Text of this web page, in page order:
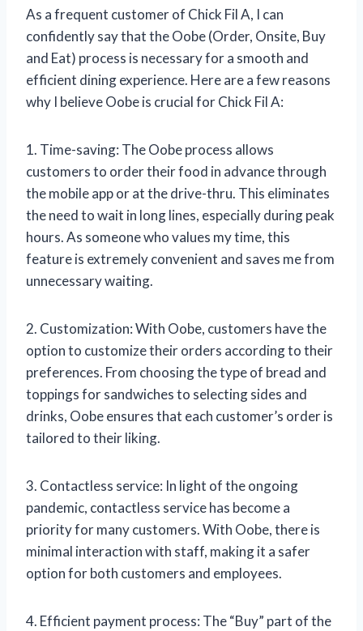
As a frequent customer of Chick Fil A, I can
confidently say that the Oobe (Order, Onsite, Buy
and Eat) process is necessary for a smooth and
efficient dining experience. Here are a few reasons
why I believe Oobe is crucial for Chick Fil A:
1. Time-saving: The Oobe process allows
customers to order their food in advance through
the mobile app or at the drive-thru. This eliminates
the need to wait in long lines, especially during peak
hours. As someone who values my time, this
feature is extremely convenient and saves me from
unnecessary waiting.
2. Customization: With Oobe, customers have the
option to customize their orders according to their
preferences. From choosing the type of bread and
toppings for sandwiches to selecting sides and
drinks, Oobe ensures that each customer’s order is
tailored to their liking.
3. Contactless service: In light of the ongoing
pandemic, contactless service has become a
priority for many customers. With Oobe, there is
minimal interaction with staff, making it a safer
option for both customers and employees.
4. Efficient payment process: The “Buy” part of the